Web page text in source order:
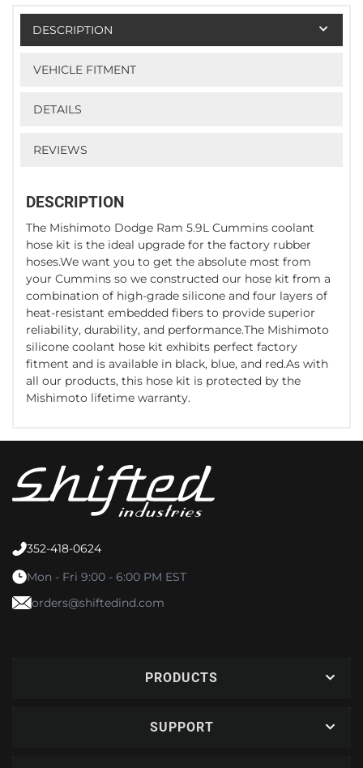
DESCRIPTION
VEHICLE FITMENT
DETAILS
REVIEWS
DESCRIPTION
The Mishimoto Dodge Ram 5.9L Cummins coolant
hose kit is the ideal upgrade for the factory rubber
hoses.We want you to get the absolute most from
your Cummins so we constructed our hose kit from a
combination of high-grade silicone and four layers of
heat-resistant embedded fibers to provide superior
reliability, durability, and performance.The Mishimoto
silicone coolant hose kit exhibits perfect factory
fitment and is available in black, blue, and red.As with
all our products, this hose kit is protected by the
Mishimoto lifetime warranty.
352-418-0624
Mon - Fri 9:00 - 6:00 PM EST
orders@shiftedind.com
PRODUCTS
SUPPORT